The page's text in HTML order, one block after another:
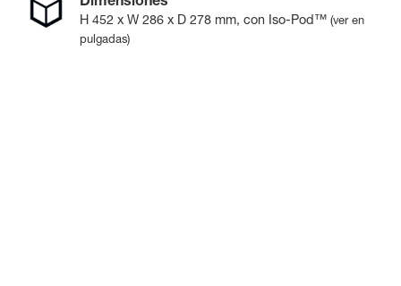
H 452 x W 286 x D 278 mm, con Iso-Pod™ (ver en
pulgadas)